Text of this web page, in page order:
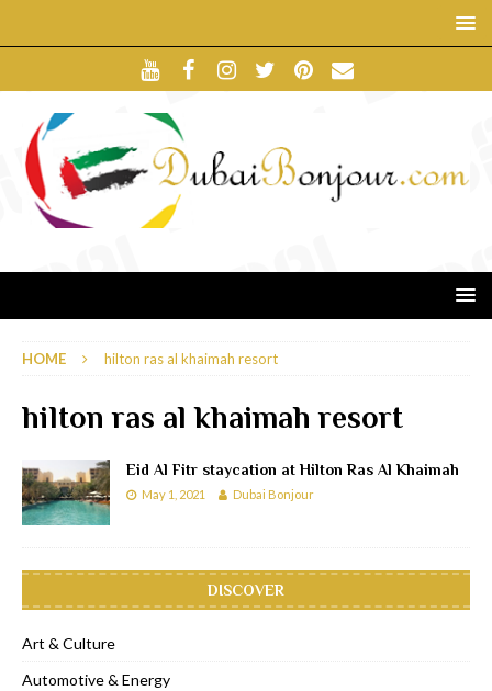
HOME hilton ras al khaimah resort
hilton ras al khaimah resort
Eid Al Fitr staycation at Hilton Ras Al Khaimah
May 1, 2021 Dubai Bonjour
DISCOVER
Art & Culture
Automotive & Energy